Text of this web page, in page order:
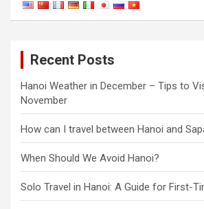
Recent Posts
Hanoi Weather in December – Tips to
November
How can I travel between Hanoi and
When Should We Avoid Hanoi?
Solo Travel in Hanoi: A Guide for First-